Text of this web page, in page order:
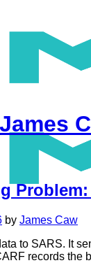
James
by James Caw
to SARS. It
records the